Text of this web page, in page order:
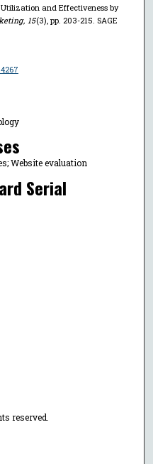
and Effectiveness by
, 15(3), pp. 203-215. SAGE
Website evaluation
Serial
reserved.